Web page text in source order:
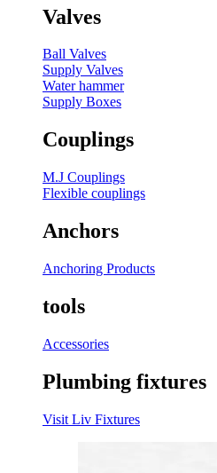
Valves
Ball Valves
Supply Valves
Water hammer
Supply Boxes
Couplings
M.J Couplings
Flexible couplings
Anchors
Anchoring Products
tools
Accessories
Plumbing fixtures
Visit Liv Fixtures